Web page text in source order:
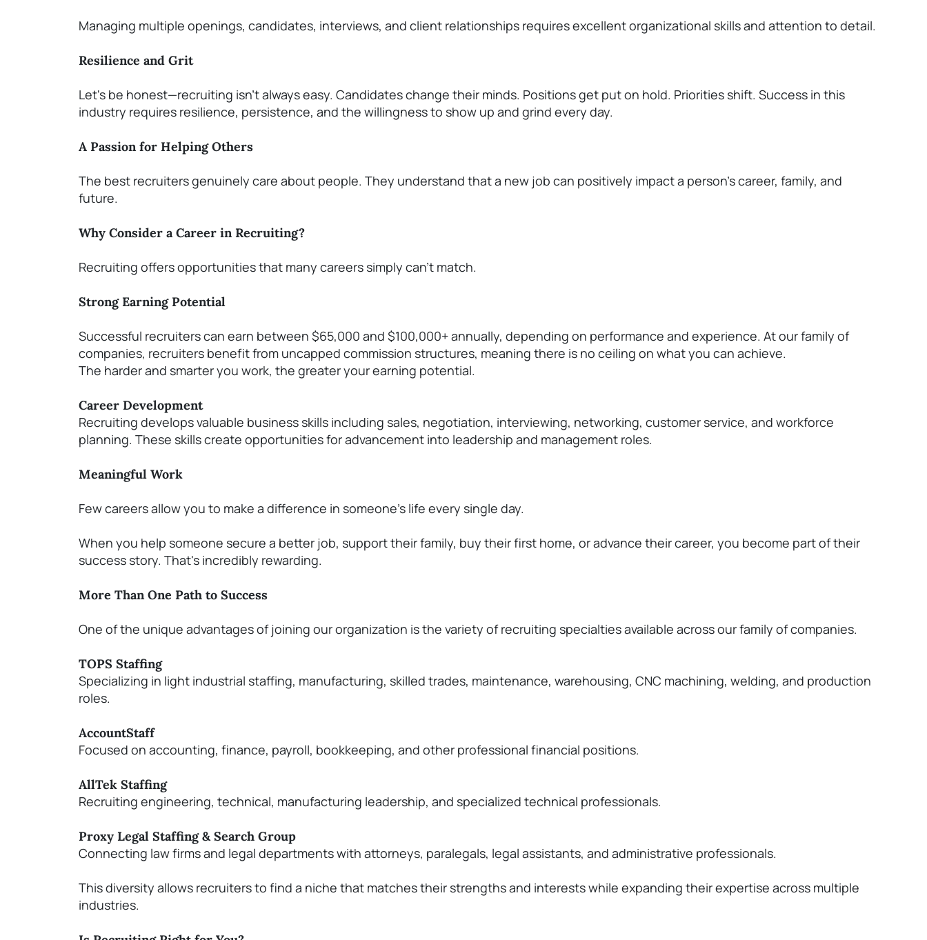
Managing multiple openings, candidates, interviews, and client relationships requiresexcellent organizational skills and attention to detail.
Resilience and Grit
Let's be honest—recruiting isn'talways easy. Candidates change their minds. Positionsget put on hold. Priorities shift. Success in this
industry requires resilience, persistence, and the willingness to show up and grind every day.
A Passion for Helping Others
The best recruiters genuinely care about people. They understand that a new job can positively impacta person's career, family, and
future.
Why Consider a Career in Recruiting?
Recruiting offers opportunities that many careers simply can't match.
Strong Earning Potential
Successful recruiters can earn between $65,000 and $100,000+ annually, depending on performance and experience. At our family of
companies, recruiters benefitfrom uncapped commission structures, meaning there is no ceiling on what you can achieve.
The harder and smarter you work, the greater your earning potential.
Career Development
Recruiting develops valuable business skills including sales, negotiation, interviewing, networking, customer service, and workforce
planning. These skills create opportunities for advancement into leadership and management roles.
Meaningful Work
Few careers allow you to make a difference in someone's life every single day.
When you help someone secure a better job, support their family, buy their first home, or advance their career, you become part of their
success story. That's incredibly rewarding.
More Than One Path to Success
One of the unique advantages of joining our organization is the variety of recruiting specialties available across our family of companies.
TOPS Staffing
Specializing in light industrial staffing, manufacturing, skilled trades, maintenance, warehousing, CNC machining, welding, and production
roles.
AccountStaff
Focused on accounting, finance, payroll, bookkeeping, and other professional financial positions.
AllTek Staffing
Recruiting engineering, technical, manufacturing leadership, and specialized technical professionals.
Proxy Legal Staffing & Search Group
Connecting law firms and legal departments with attorneys, paralegals, legal assistants, and administrative professionals.
This diversity allows recruiters to find a niche that matches their strengths and interests while expanding theirexpertise across multiple
industries.